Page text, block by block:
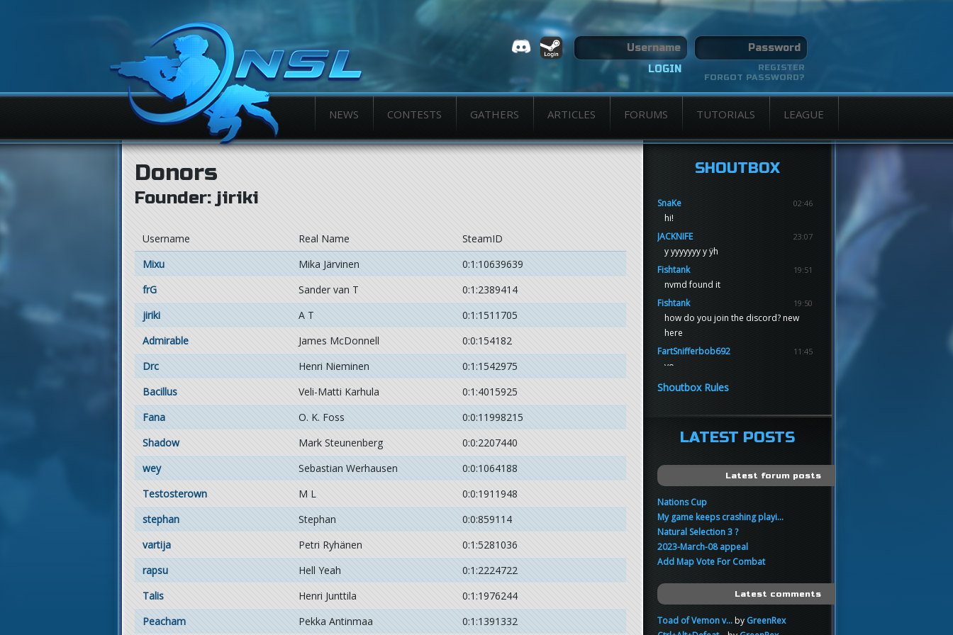
REGISTER
FORGOT PASSWORD?
NEWS CONTESTS GATHERS ARTICLES FORUMS TUTORIALS LEAGUE
Donors
Founder: jiriki
Username Real Name
SteamID
Mixu
Mika Järvinen
0:1:10639639
frG
Sander van T
0:1:2389414
jiriki
A T
0:1:1511705
Admirable
James McDonnell
0:0:154182
Drc
Henri Nieminen
0:1:1542975
Bacillus
Veli-Matti Karhula
0:1:4015925
Fana
O. K. Foss
0:0:11998215
Shadow
Mark Steunenberg
0:0:2207440
wey
Sebastian Werhausen
0:0:1064188
Testosterown
M L
0:0:1911948
stephan
Stephan
0:0:859114
vartija
Petri Ryhänen
0:1:5281036
rapsu
Hell Yeah
0:1:2224722
Talis
Henri Junttila
0:1:1976244
Peacham
Pekka Antinmaa 0:1:1391332
SHOUTBOX
SnaKe 02:46
hi!
JACKNIFE
23:07
y yyyyyyy y ÿh
Fishtank
19:51
nvmd found it
Fishtank
19:50
how do you join the discord? new
here
FartSnifferbob692
11:45
yo
FartSnifferbob692
FartSnifferbob692
11:44
hi guys
sup
Shoutbox Rules
LATEST POSTS
Latest forum posts
Nations Cup
My game keeps crashing playi...
Natural Selection 3 ?
2023-March-08 appeal
Add Map Vote For Combat
Latest comments
Toad of Vemon v...by GreenRex